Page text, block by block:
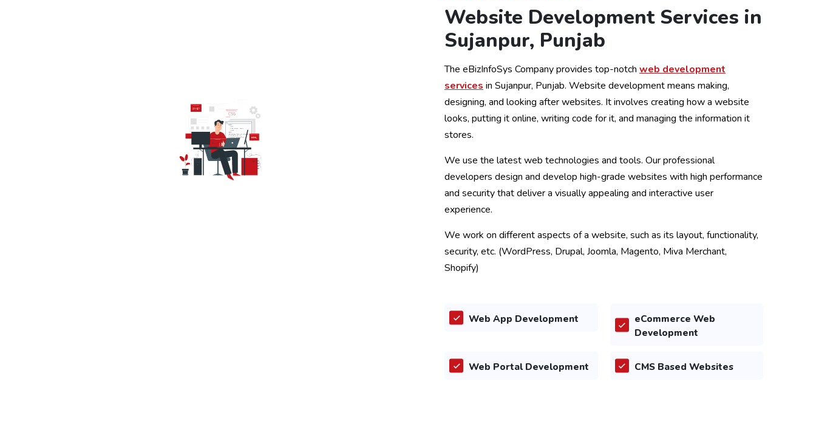
Website Development Services in
Sujanpur, Punjab
The eBizInfoSys Company provides top-notch web development
services in Sujanpur, Punjab. Website development means making,
designing, and looking after websites. It involves creating how a website
looks, putting it online, writing code for it, and managing the information it
stores.
We use the latest web technologies and tools. Our professional
developers design and develop high-grade websites with high performance
and security that deliver a visually appealing and interactive user
experience.
We work on different aspects of a website, such as its layout, functionality,
security, etc. (WordPress, Drupal, Joomla, Magento, Miva Merchant,
Shopify)
Web App Development
eCommerce Web
Development
Web Portal Development CMS Based Websites